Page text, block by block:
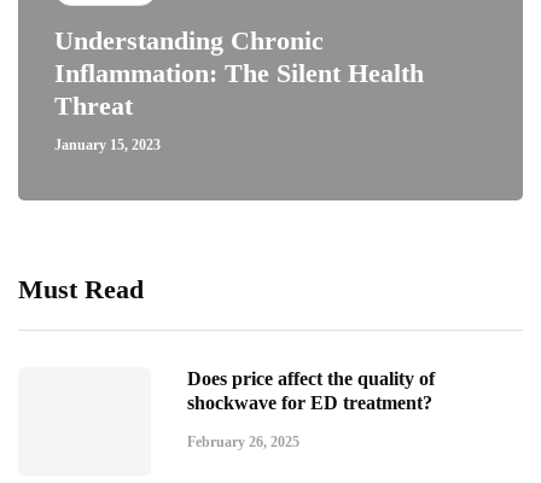
Understanding Chronic
Inflammation: The Silent Health
Threat
January 15, 2023
Must Read
Does price affect the quality of
shockwave for ED treatment?
February 26, 2025